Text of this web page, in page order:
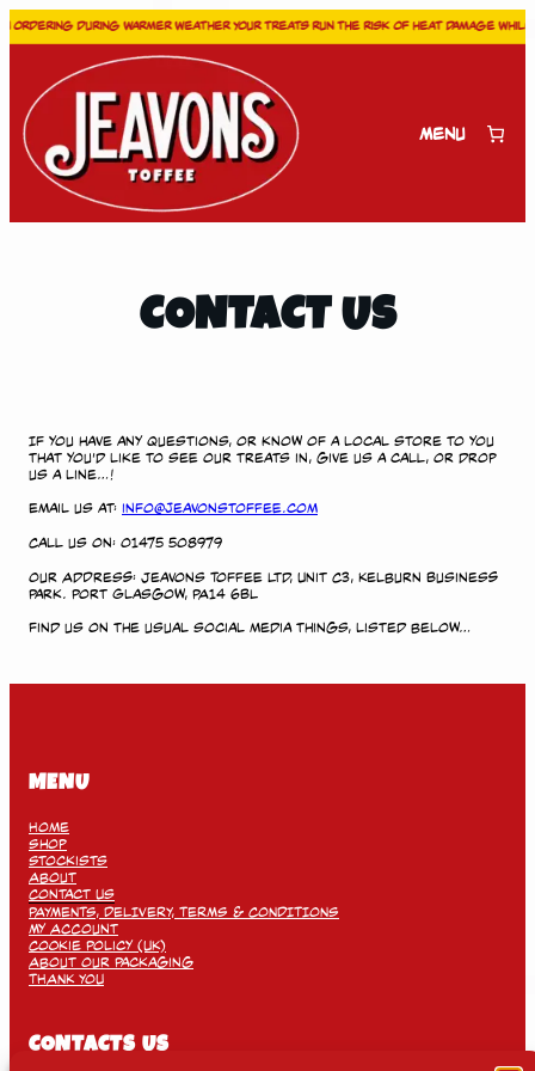
ordering during warmer weather your treats run the risk of heat damage
Skip
content
Menu
CONTACT US
If you have any questions, or know of a local store to you
that you’d like to see our treats in, give us a call, or drop
us a line…!
Email us at: info@jeavonstoffee.com
Call us on: 01475 508979
Our Address: Jeavons Toffee Ltd, Unit C3, Kelburn Business
Park. Port Glasgow, PA14 6BL
Find us on the usual social media things, listed below…
MENU
Home
Shop
Stockists
About
Contact Us
PAYMENTS, DELIVERY, TERMS & CONDITIONS
My Account
Cookie Policy (UK)
About Our Packaging
THANK YOU
CONTACTS US